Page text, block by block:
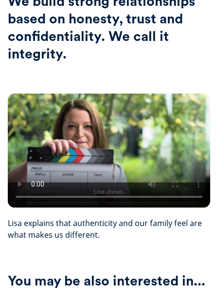
based on honesty, trust and
confidentiality. We call it
integrity.
Lisa explains that authenticity and our family feel are
what makes us different.
You may be also interested in...